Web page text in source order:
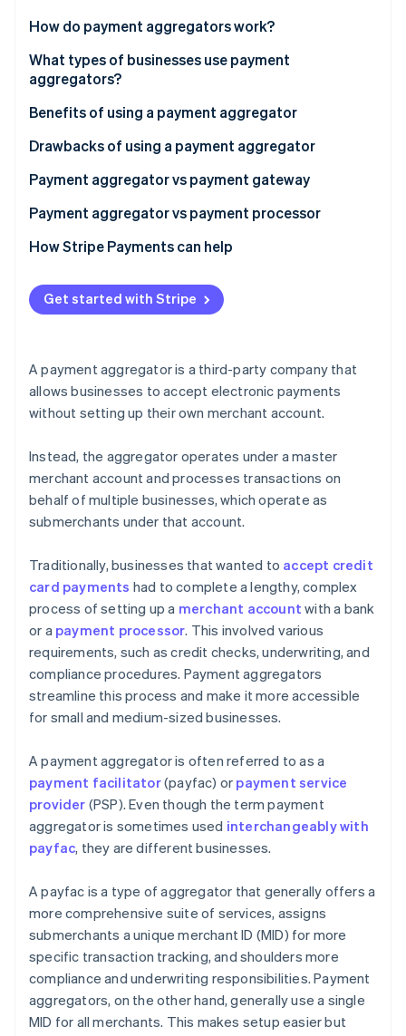
Radar
Fraud prevention
Atlas
Carbon removal
Identity
Online identity verification
Stripe Sessions 2026
See how Stripe is building the economic
Stripe App Marketplace
How do payment aggregators work?
What types of businesses use payment
aggregators?
Benefits of using a payment aggregator
Drawbacks of using a payment aggregator
Payment aggregator vs payment gateway
Purpose
Integration
Transaction handling
Additional services
Payment aggregator vs payment processor
Function
Integration
Payment acceptance
Settlement
How Stripe Payments can help
Get started with Stripe
A payment aggregator is a third-party company that
allows businesses to accept electronic payments
without setting up their own merchant account.
Instead, the aggregator operates under a master
merchant account and processes transactions on
behalf of multiple businesses, which operate as
submerchants under that account.
Traditionally, businesses that wanted to accept credit
card payments had to complete a lengthy, complex
process of setting up a merchant account with a bank
or a payment processor. This involved various
requirements, such as credit checks, underwriting, and
compliance procedures. Payment aggregators
streamline this process and make it more accessible
for small and medium-sized businesses.
A payment aggregator is often referred to as a
payment facilitator(payfac) or payment service
provider (PSP). Even though the term payment
aggregator is sometimes used interchangeably with
payfac, they are different businesses.
A payfac is a type of aggregator that generally offers a
more comprehensive suite of services, assigns
submerchants a unique merchant ID (MID) for more
specific transaction tracking, and shoulders more
compliance and underwriting responsibilities. Payment
aggregators, on the other hand, generally use a single
MID for all merchants. This makes setup easier but